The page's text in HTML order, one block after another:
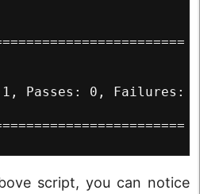
Passes: 0, Failures:
script, you can notice